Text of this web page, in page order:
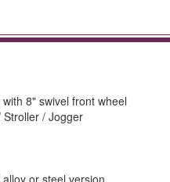
8" swivel front wheel
Stroller / Jogger
or steel version